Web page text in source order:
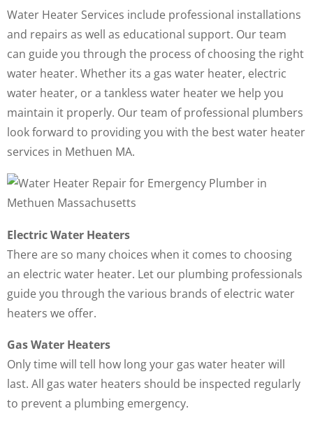
Water Heater Services include professional installations
and repairs as well as educational support. Our team
can guide you through the process of choosing the right
water heater. Whether its a gas water heater, electric
water heater, or a tankless water heater we help you
maintain it properly. Our team of professional plumbers
look forward to providing you with the best water heater
services in Methuen MA.
Electric Water Heaters
There are so many choices when it comes to choosing
an electric water heater. Let our plumbing professionals
guide you through the various brands of electric water
heaters we offer.
Gas Water Heaters
Only time will tell how long your gas water heater will
last. All gas water heaters should be inspected regularly
to prevent a plumbing emergency.